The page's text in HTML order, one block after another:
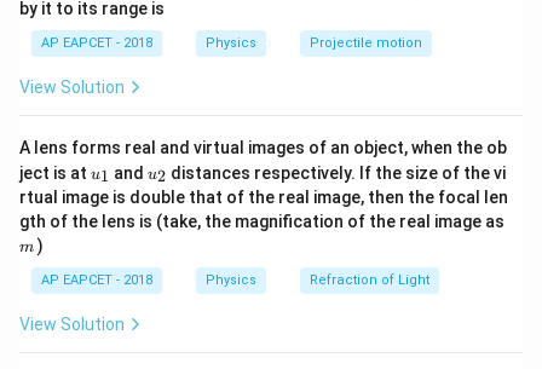
Since,
we get
\frac{dx}{dt}=e^{-\beta x}
dt
dx
= e
Takingx
x-terms to one side and
\lef
t(
\ri
gh
by it to its range is
AP EAPCET - 2018 Physics Projectile motion
View Solution
A lens forms real and virtual images of an object, when the ob
ject is at u_
{1}
u1 and u_
{2}
u2 distances respectively. If the size of the vi
rtual image is double that of the real image, then the focal len
gth of the lens is (take, the magnification of the real image as
m )
AP EAPCET - 2018 Physics Refraction of Light
View Solution